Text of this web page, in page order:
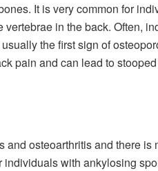
It is very common for
in the back. Often,
the first sign of
pain and can lead to
osteoarthritis and there is
with ankylosing